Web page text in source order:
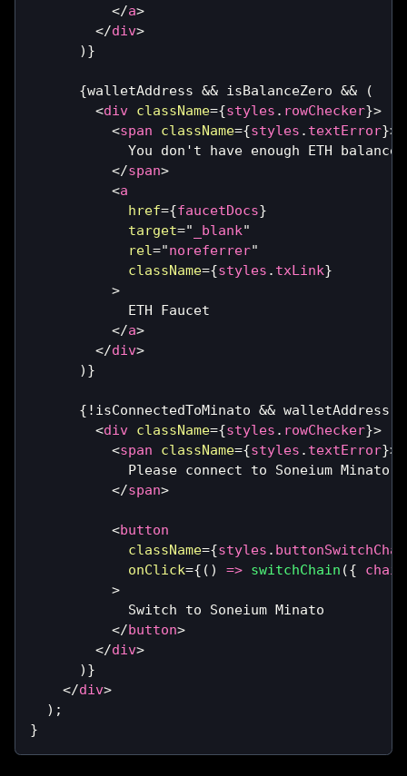
</a>
</div>
) }
{walletAddress && isBalanceZero &&
(
<div className={styles . rowChecker}>
<span className={styles . textError}>
You don't have enough ETH balance
</span>
<a
href={faucetDocs}
target=" _blank"
rel="noreferrer"
className={styles . txLink}
>
            ETH Faucet
</a>
</div>
) }
{ ! isConnectedToMinato && walletAddress
<div className={styles . rowChecker}>
<span className={styles . textError}>
            Please connect to Soneium Minato
</span>
<button
className={styles .
onClick={ ( ) => switchChain ({
>
            Switch to Soneium Minato
</button>
</div>
) }
</div>
) ;
}